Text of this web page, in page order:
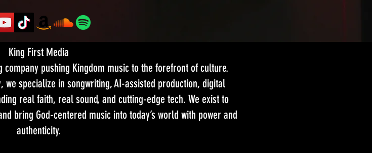
King First Media
pushing Kingdom music to the forefront of culture.
specialize in songwriting, AI-assisted production, digital
real faith, real sound, and cutting-edge tech. We exist to
bring God-centered music into today’s world with power and
authenticity.